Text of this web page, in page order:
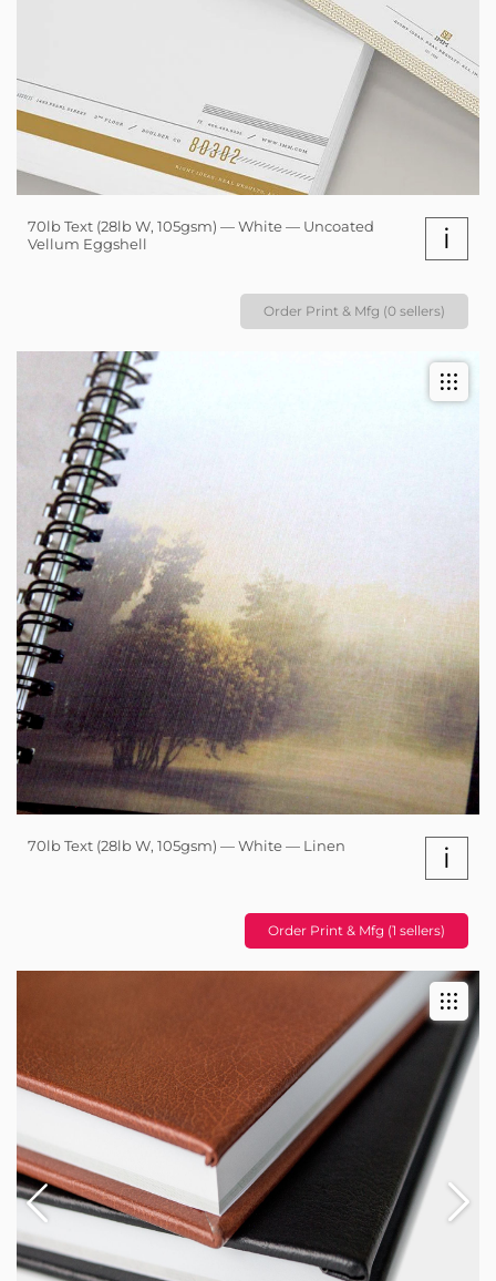
70lb Text (28lb W, 105gsm) — White — Uncoated
Vellum Eggshell
i
Order Print & Mfg (0 sellers)
70lb Text (28lb W, 105gsm) — White — Linen i
Order Print & Mfg (1 sellers)